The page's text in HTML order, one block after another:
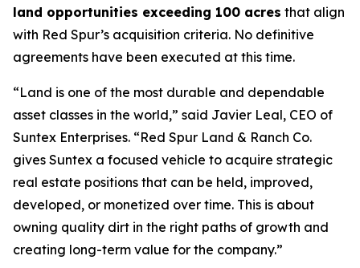
land opportunities exceeding 100 acres that align
with Red Spur’s acquisition criteria. No definitive
agreements have been executed at this time.
“Land is one of the most durable and dependable
asset classes in the world,” said Javier Leal, CEO of
Suntex Enterprises. “Red Spur Land & Ranch Co.
gives Suntex a focused vehicle to acquire strategic
real estate positions that can be held, improved,
developed, or monetized over time. This is about
owning quality dirt in the right paths of growth and
creating long-term value for the company.”